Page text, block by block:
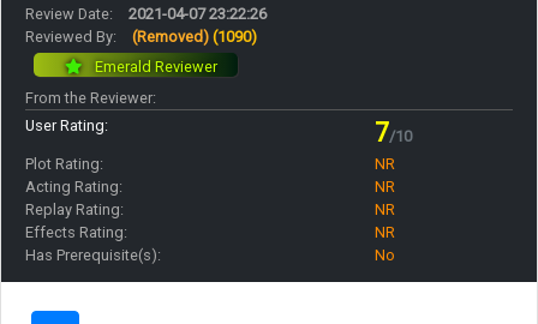
Review Date:
2021-04-07 23:22:26
Reviewed By:
(Removed) (1090)
Emerald Reviewer
From the Reviewer:
User Rating:
7/10
Plot Rating:
NR
Acting Rating:
NR
Replay Rating:
NR
Effects Rating:
NR
Has Prerequisite(s):
No